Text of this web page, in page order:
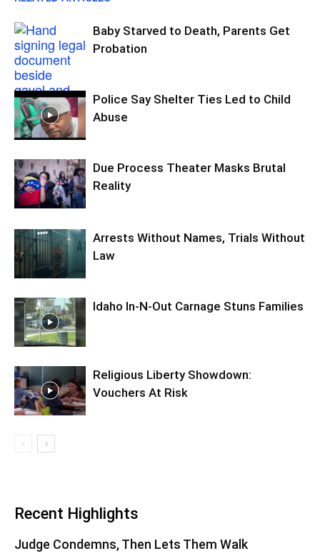
Baby Starved to Death, Parents Get
Probation
Police Say Shelter Ties Led to Child
Abuse
Due Process Theater Masks Brutal
Reality
Arrests Without Names, Trials Without
Law
Idaho In-N-Out Carnage Stuns Families
Religious Liberty Showdown:
Vouchers At Risk
Recent Highlights
Judge Condemns, Then Lets Them Walk